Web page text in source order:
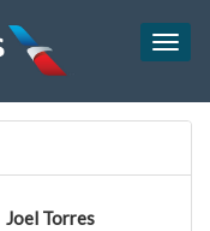
Joel Torres